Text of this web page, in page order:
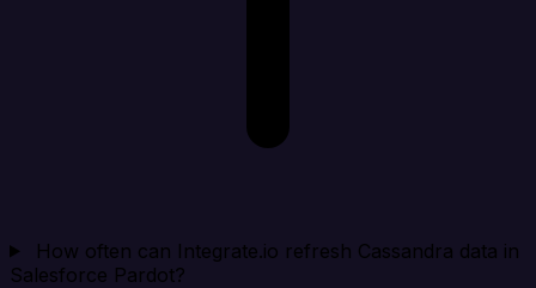
How often can Integrate.io refresh Cassandra data in
Salesforce Pardot?